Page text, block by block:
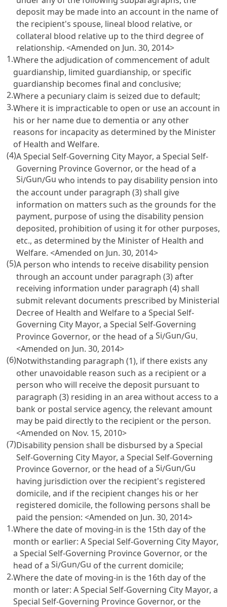
deposit may be made into an account in the name of
the recipient's spouse, lineal blood relative, or
collateral blood relative up to the third degree of
relationship. <Amended on Jun. 30, 2014>
1.Where the adjudication of commencement of adult
guardianship, limited guardianship, or specific
guardianship becomes final and conclusive;
2.Where a pecuniary claim is seized due to default;
3.Where it is impracticable to open or use an account in
his or her name due to dementia or any other
reasons for incapacity as determined by the Minister
of Health and Welfare.
(4)A Special Self-Governing City Mayor, a Special Self-
Governing Province Governor, or the head of a
Si/Gun/Gu who intends to pay disability pension into
the account under paragraph (3) shall give
information on matters such as the grounds for the
payment, purpose of using the disability pension
deposited, prohibition of using it for other purposes,
etc., as determined by the Minister of Health and
Welfare. <Amended on Jun. 30, 2014>
(5)A person who intends to receive disability pension
through an account under paragraph (3) after
receiving information under paragraph (4) shall
submit relevant documents prescribed by Ministerial
Decree of Health and Welfare to a Special Self-
Governing City Mayor, a Special Self-Governing
Province Governor, or the head of aSi/Gun/Gu.
<Amended on Jun. 30, 2014>
(6)Notwithstanding paragraph (1), if there exists any
other unavoidable reason such as a recipient or a
person who will receive the deposit pursuant to
paragraph (3) residing in an area without access to a
bank or postal service agency, the relevant amount
may be paid directly to the recipient or the person.
<Amended on Nov. 15, 2010>
(7)Disability pension shall be disbursed by a Special
Self-Governing City Mayor, a Special Self-Governing
Province Governor, or the head of aSi/Gun/Gu
having jurisdiction over the recipient's registered
domicile, and if the recipient changes his or her
registered domicile, the following persons shall be
paid the pension: <Amended on Jun. 30, 2014>
1.Where the date of moving-in is the 15th day of the
month or earlier: A Special Self-Governing City Mayor,
a Special Self-Governing Province Governor, or the
head of aSi/Gun/Gu of the current domicile;
2.Where the date of moving-in is the 16th day of the
month or later: A Special Self-Governing City Mayor, a
Special Self-Governing Province Governor, or the